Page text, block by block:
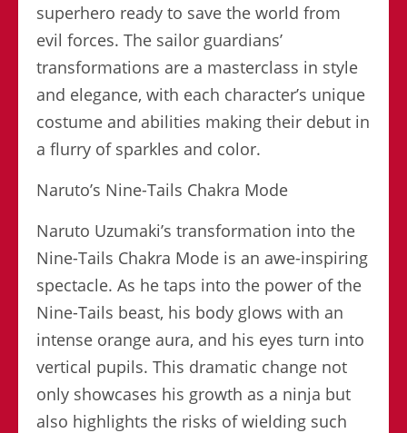
superhero ready to save the world from
evil forces. The sailor guardians’
transformations are a masterclass in style
and elegance, with each character’s unique
costume and abilities making their debut in
a flurry of sparkles and color.
Naruto’s Nine-Tails Chakra Mode
Naruto Uzumaki’s transformation into the
Nine-Tails Chakra Mode is an awe-inspiring
spectacle. As he taps into the power of the
Nine-Tails beast, his body glows with an
intense orange aura, and his eyes turn into
vertical pupils. This dramatic change not
only showcases his growth as a ninja but
also highlights the risks of wielding such